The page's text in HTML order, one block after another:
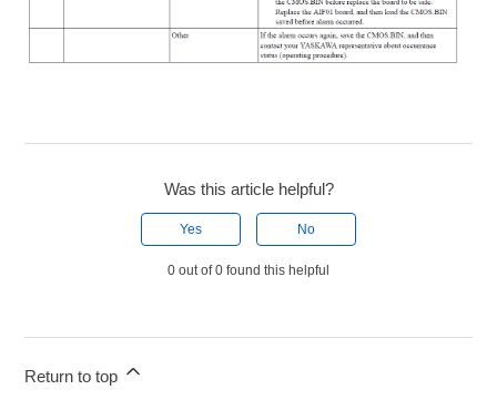
Was this article helpful?
Yes No
0 out of 0 found this helpful
Return to top